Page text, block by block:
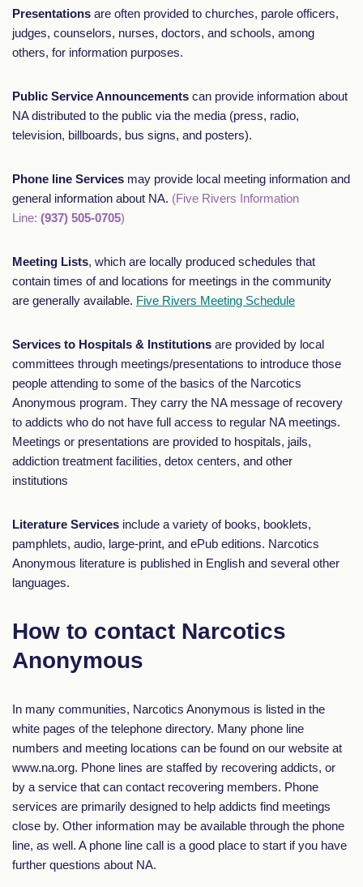
Presentations are often provided to churches, parole officers,
judges, counselors, nurses, doctors, and schools, among
others, for information purposes.
Public Service Announcements can provide information about
NA distributed to the public via the media (press, radio,
television, billboards, bus signs, and posters).
Phone line Services may provide local meeting information and
general information about NA. (Five Rivers Information
Line: (937) 505-0705)
Meeting Lists, which are locally produced schedules that
contain times of and locations for meetings in the community
are generally available. Five Rivers Meeting Schedule
Services to Hospitals & Institutions are provided by local
committees through meetings/presentations to introduce those
people attending to some of the basics of the Narcotics
Anonymous program. They carry the NA message of recovery
to addicts who do not have full access to regular NA meetings.
Meetings or presentations are provided to hospitals, jails,
addiction treatment facilities, detox centers, and other
institutions
Literature Services include a variety of books, booklets,
pamphlets, audio, large-print, and ePub editions. Narcotics
Anonymous literature is published in English and several other
languages.
How to contact Narcotics
Anonymous
In many communities, Narcotics Anonymous is listed in the
white pages of the telephone directory. Many phone line
numbers and meeting locations can be found on our website at
www.na.org. Phone lines are staffed by recovering addicts, or
by a service that can contact recovering members. Phone
services are primarily designed to help addicts find meetings
close by. Other information may be available through the phone
line, as well. A phone line call is a good place to start if you have
further questions about NA.